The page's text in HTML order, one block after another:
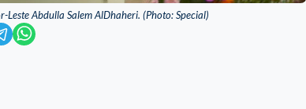
Abdulla Salem AlDhaheri. (Photo: Special)